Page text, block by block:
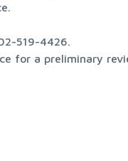
519-4426.
for a preliminary